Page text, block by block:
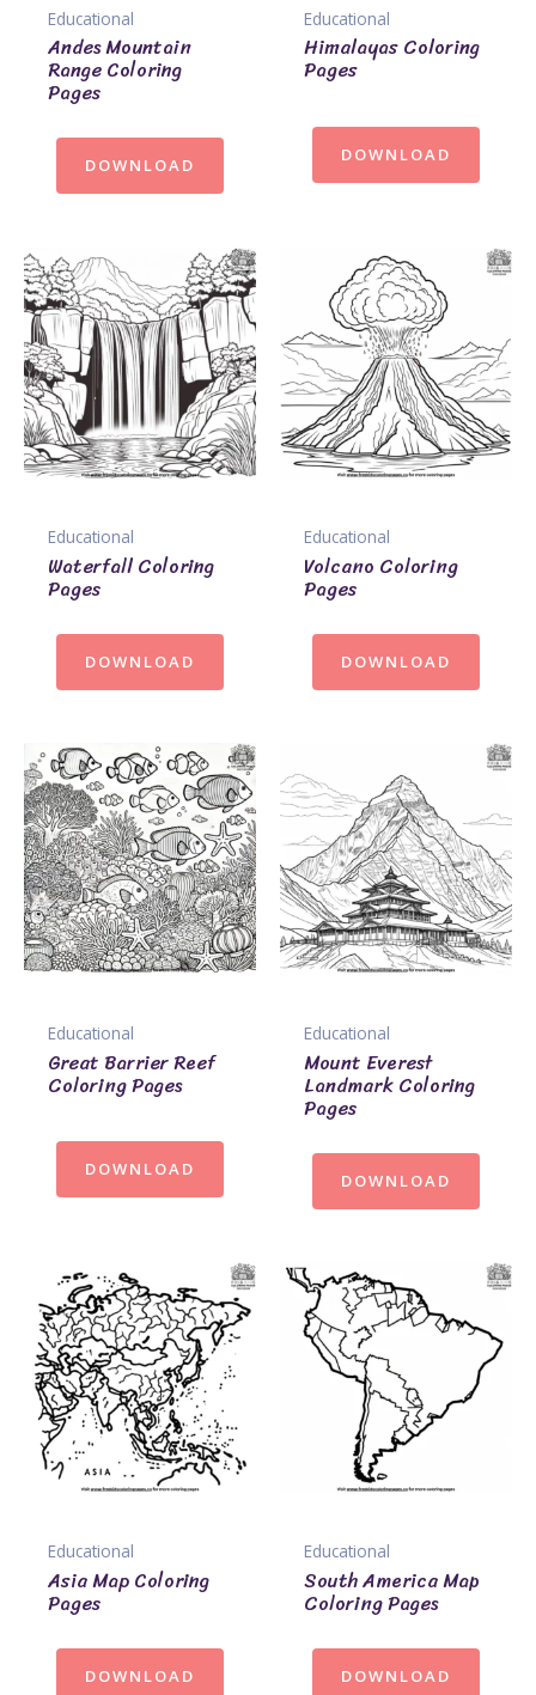
Educational
Andes Mountain
Range Coloring
Pages
DOWNLOAD
Educational
Himalayas Coloring
Pages
DOWNLOAD
Educational
Waterfall Coloring
Pages
DOWNLOAD
Educational
Volcano Coloring
Pages
DOWNLOAD
Educational
Great Barrier Reef
Coloring Pages
DOWNLOAD
Educational
Mount Everest
Landmark Coloring
Pages
DOWNLOAD
Educational
Asia Map Coloring
Pages
DOWNLOAD
Educational
South America Map
Coloring Pages
DOWNLOAD